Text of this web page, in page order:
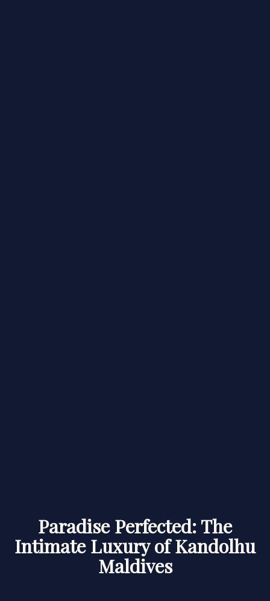
Paradise Perfected: The
Intimate Luxury of Kandolhu
Maldives